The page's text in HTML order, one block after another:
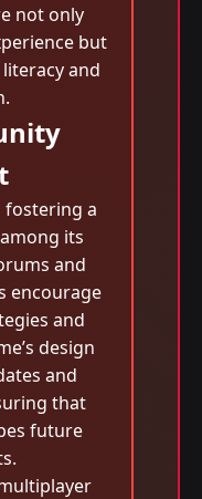
not only
but
and
fostering a
its
and
encourage
and
design
and
that
future